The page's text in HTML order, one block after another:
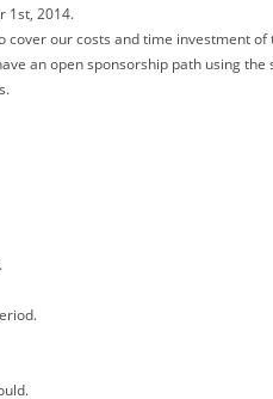
1st, 2014.
our costs and time investment
an open sponsorship path using